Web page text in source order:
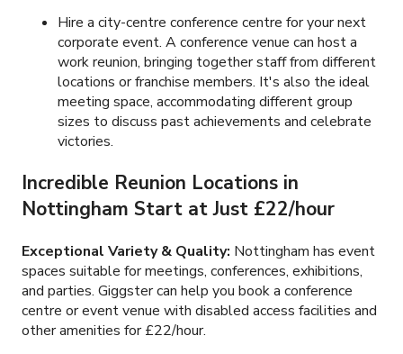
Hire a city-centre conference centre for your next
corporate event. A conference venue can host a
work reunion, bringing together staff from different
locations or franchise members. It's also the ideal
meeting space, accommodating different group
sizes to discuss past achievements and celebrate
victories.
Incredible Reunion Locations in
Nottingham Start at Just £22/hour
Exceptional Variety & Quality: Nottingham has event
spaces suitable for meetings, conferences, exhibitions,
and parties. Giggster can help you book a conference
centre or event venue with disabled access facilities and
other amenities for£22/hour.